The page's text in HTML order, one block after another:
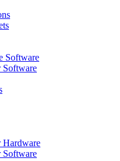
Software
Software
Hardware
Software